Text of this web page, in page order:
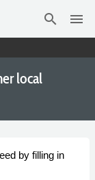
search menu
local
by filling in